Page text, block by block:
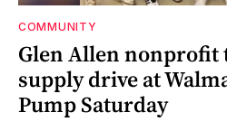
COMMUNITY
Glen Allen nonprofit
supply drive at
Pump Saturday